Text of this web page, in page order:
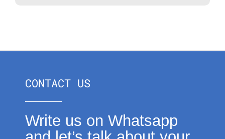
CONTACT US
Write us on Whatsapp